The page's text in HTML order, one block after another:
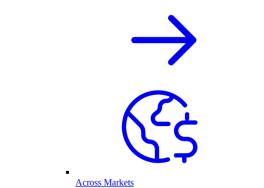
Across Markets